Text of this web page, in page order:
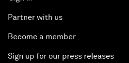
Partner with us
Become a member
Sign up for our press releases